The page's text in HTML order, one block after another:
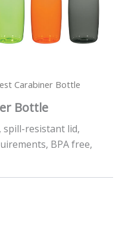
Carabiner Bottle
Bottle
spill-resistant lid,
BPA free,